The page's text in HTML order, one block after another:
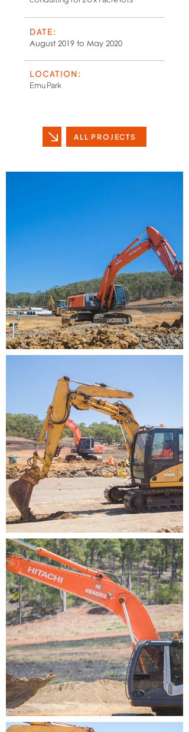
DATE:
August 2019 to May 2020
LOCATION:
Emu Park
ALL PROJECTS